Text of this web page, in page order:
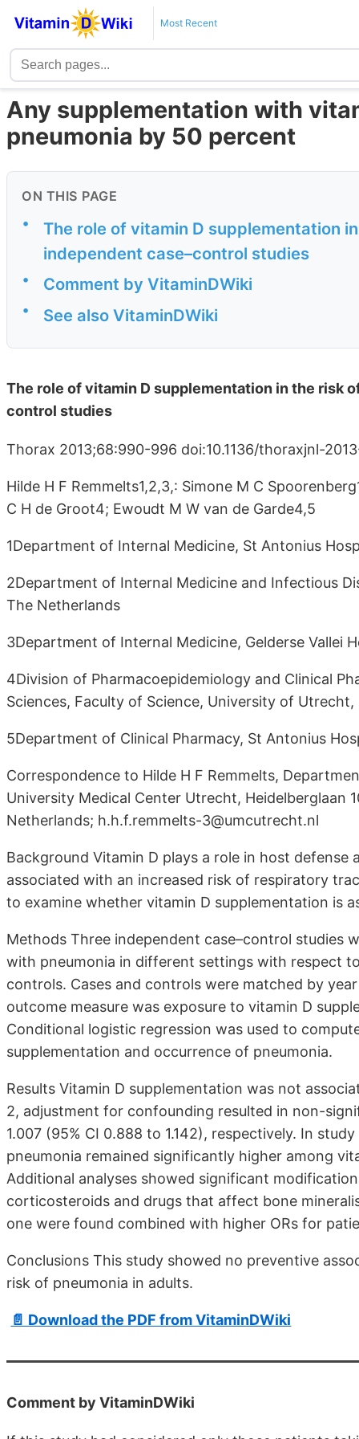
Most Recent
Any supplementation with
pneumonia by 50 percent
ON THIS PAGE
•
The role of vitamin D supplementation
independent case–control studies
• Comment by VitaminDWiki
• See also VitaminDWiki
The role of vitamin D supplementation in the risk
control studies
Thorax 2013;68:990-996 doi:10.1136/thoraxjnl-
Hilde H F Remmelts1,2,3,: Simone M C
C H de Groot4; Ewoudt M W van de Garde4,5
1Department of Internal Medicine, St Antonius
2Department of Internal Medicine and Infectious
The Netherlands
3Department of Internal Medicine, Gelderse Vallei
4Division of Pharmacoepidemiology and Clinical
Sciences, Faculty of Science, University of
5Department of Clinical Pharmacy, St Antonius
Correspondence to Hilde H F Remmelts,
University Medical Center Utrecht, Heidelberglaan
Netherlands; h.h.f.remmelts-3@umcutrecht.nl
Background Vitamin D plays a role in host
associated with an increased risk of respiratory
to examine whether vitamin D supplementation is
Methods Three independent case–control studies
with pneumonia in different settings with respect
controls. Cases and controls were matched by
outcome measure was exposure to vitamin D
Conditional logistic regression was used to
supplementation and occurrence of pneumonia.
Results Vitamin D supplementation was not
2, adjustment for confounding resulted in non-
1.007 (95% CI 0.888 to 1.142), respectively. In
pneumonia remained significantly higher among
Additional analyses showed significant
corticosteroids and drugs that affect bone
one were found combined with higher ORs for
Conclusions This study showed no preventive
risk of pneumonia in adults.
📄 Download the PDF from VitaminDWiki
Comment by VitaminDWiki